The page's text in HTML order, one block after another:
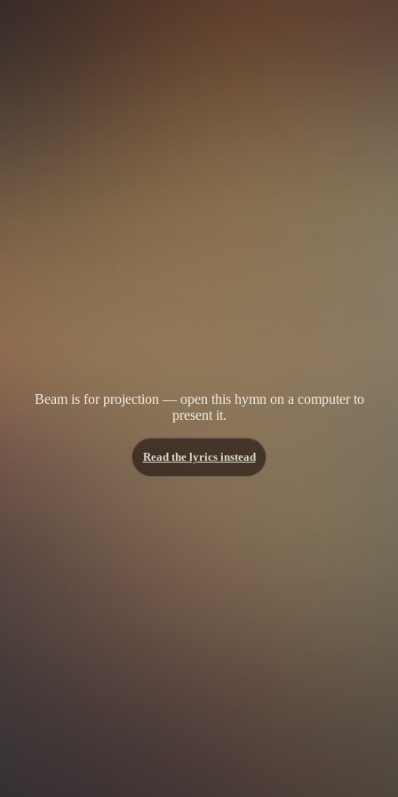
Beam is for projection — open this hymn on a computer to
present it.
Read the lyrics instead